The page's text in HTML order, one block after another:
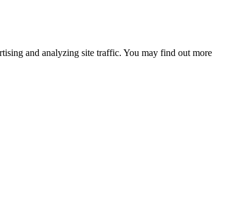
and analyzing site traffic. You may find out more